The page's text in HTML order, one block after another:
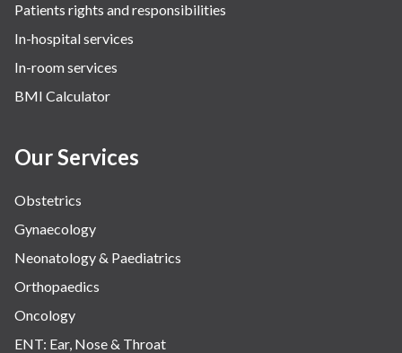
Patients rights and responsibilities
In-hospital services
In-room services
BMI Calculator
Our Services
Obstetrics
Gynaecology
Neonatology & Paediatrics
Orthopaedics
Oncology
ENT: Ear, Nose & Throat